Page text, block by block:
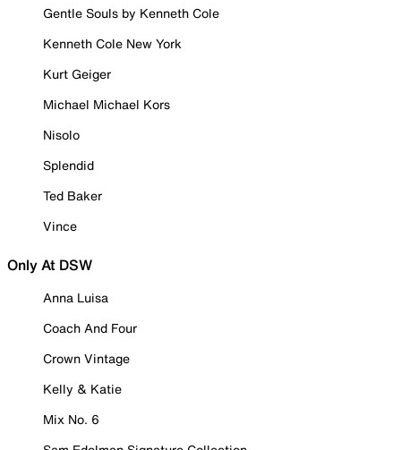
Gentle Souls by Kenneth Cole
Kenneth Cole New York
Kurt Geiger
Michael Michael Kors
Nisolo
Splendid
Ted Baker
Vince
Only At DSW
Anna Luisa
Coach And Four
Crown Vintage
Kelly & Katie
Mix No. 6